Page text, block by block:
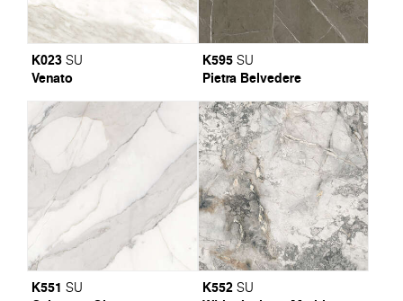
K023 SU
Venato
K595 SU
Pietra Belvedere
K551 SU K552 SU